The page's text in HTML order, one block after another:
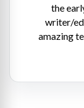
the
writer/
amazing